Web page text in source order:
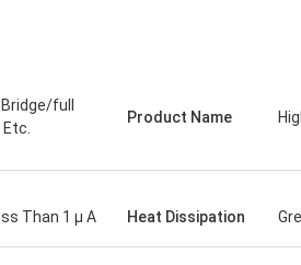
full
Product Name
Than 1 µ A Heat Dissipation